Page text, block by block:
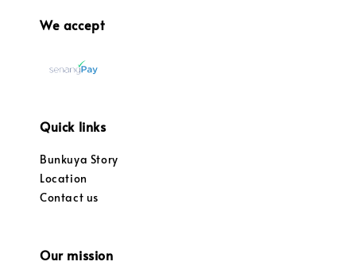
We accept
Quick links
Bunkuya Story
Location
Contact us
Our mission